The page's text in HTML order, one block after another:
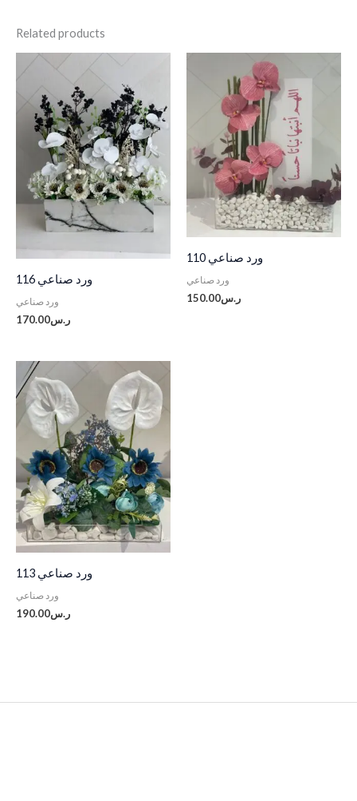
Related products
ورد صناعي 116
ورد صناعي
ر.س170.00
ورد صناعي 110
ورد صناعي
ر.س150.00
ورد صناعي 113
ورد صناعي
ر.س190.00